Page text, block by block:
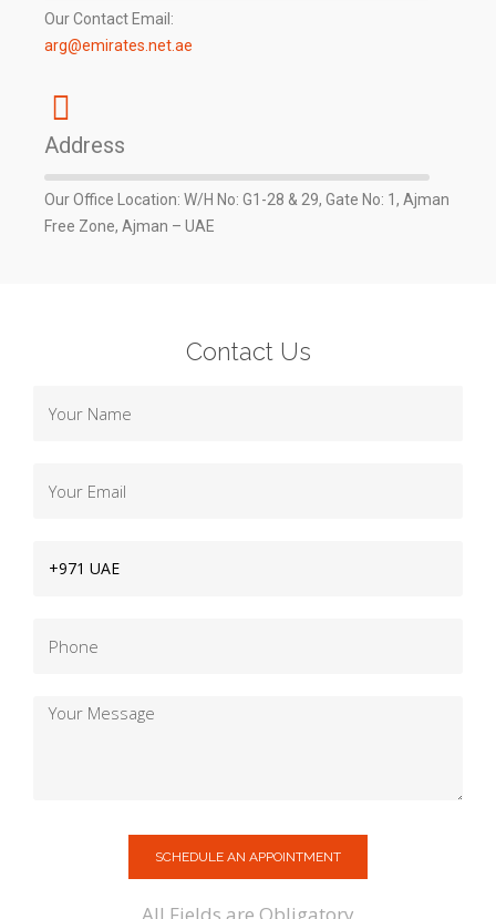
Our Contact Email:
arg@emirates.net.ae
Address
Our Office Location: W/H No: G1-28 & 29, Gate No: 1, Ajman
Free Zone, Ajman – UAE
Contact Us
SCHEDULE AN APPOINTMENT